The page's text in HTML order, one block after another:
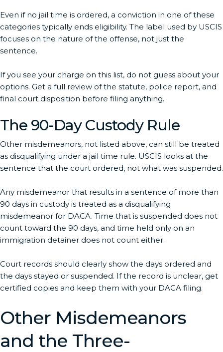
Even if no jail time is ordered, a conviction in one of these
categories typically ends eligibility. The label used by USCIS
focuses on the nature of the offense, not just the
sentence.
If you see your charge on this list, do not guess about your
options. Get a full review of the statute, police report, and
final court disposition before filing anything.
The 90-Day Custody Rule
Other misdemeanors, not listed above, can still be treated
as disqualifying under a jail time rule. USCIS looks at the
sentence that the court ordered, not what was suspended.
Any misdemeanor that results in a sentence of more than
90 days in custody is treated as a disqualifying
misdemeanor for DACA. Time that is suspended does not
count toward the 90 days, and time held only on an
immigration detainer does not count either.
Court records should clearly show the days ordered and
the days stayed or suspended. If the record is unclear, get
certified copies and keep them with your DACA filing.
Other Misdemeanors
and the Three-